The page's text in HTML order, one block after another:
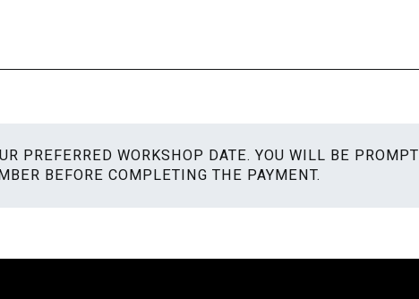
PREFERRED WORKSHOP DATE. YOU WILL BE
BEFORE COMPLETING THE PAYMENT.